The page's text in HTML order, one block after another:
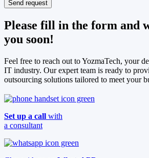
Please fill in the form and
you soon!
Feel free to reach out to YozmaTech, your
IT industry. Our expert team is ready to
outsourcing solutions tailored to meet your
Set up a call with
a consultant